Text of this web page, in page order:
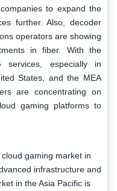
to expand the
further. Also, decoder
operators are showing
in fiber. With the
services, especially in
States, and the MEA
are concentrating on
gaming platforms to
gaming market in
infrastructure and
in the Asia Pacific is